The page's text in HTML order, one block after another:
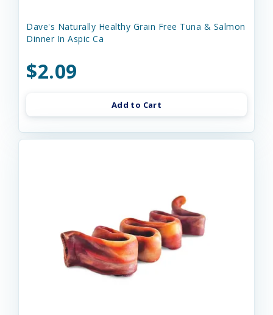
Dave's Naturally Healthy Grain Free Tuna & Salmon
Dinner In Aspic Ca
$2.09
Add to Cart